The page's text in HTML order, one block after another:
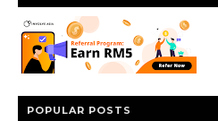
POPULAR POSTS